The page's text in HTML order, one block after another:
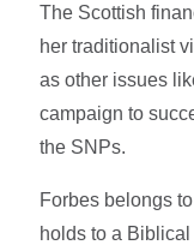
The Scottish
her traditionalist
as other issues
campaign to
the SNPs.
Forbes belongs
holds to a